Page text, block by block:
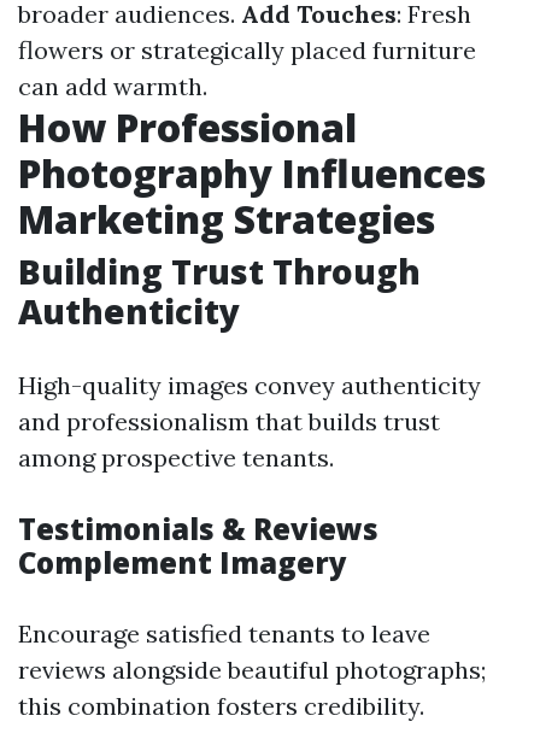
broader audiences. Add Touches: Fresh
flowers or strategically placed furniture
can add warmth.
How Professional
Photography Influences
Marketing Strategies
Building Trust Through
Authenticity
High-quality images convey authenticity
and professionalism that builds trust
among prospective tenants.
Testimonials & Reviews
Complement Imagery
Encourage satisfied tenants to leave
reviews alongside beautiful photographs;
this combination fosters credibility.